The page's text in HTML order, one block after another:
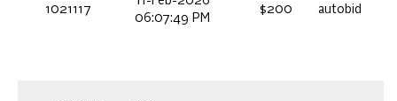
1021117
06:07:49 PM
$200 autobid